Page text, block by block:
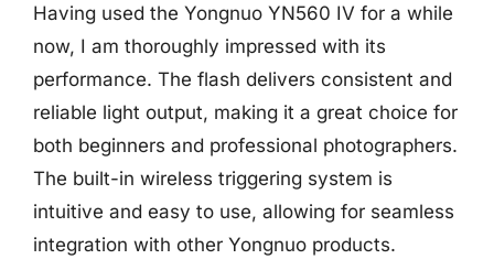
Having used the Yongnuo YN560 IV for a while
now, I am thoroughly impressed with its
performance. The flash delivers consistent and
reliable light output, making it a great choice for
both beginners and professional photographers.
The built-in wireless triggering system is
intuitive and easy to use, allowing for seamless
integration with other Yongnuo products.